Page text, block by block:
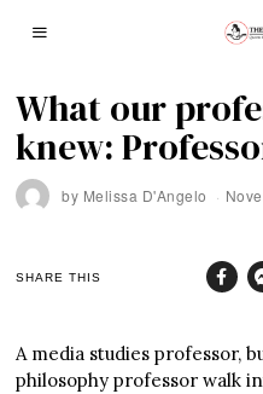
What our
knew:
by Melissa D'Angelo
SHARE THIS
A media studies professor,
philosophy professor walk